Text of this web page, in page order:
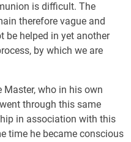
is difficult. The
therefore vague and
be helped in yet another
by which we are
Master, who in his own
through this same
in association with this
time he became conscious